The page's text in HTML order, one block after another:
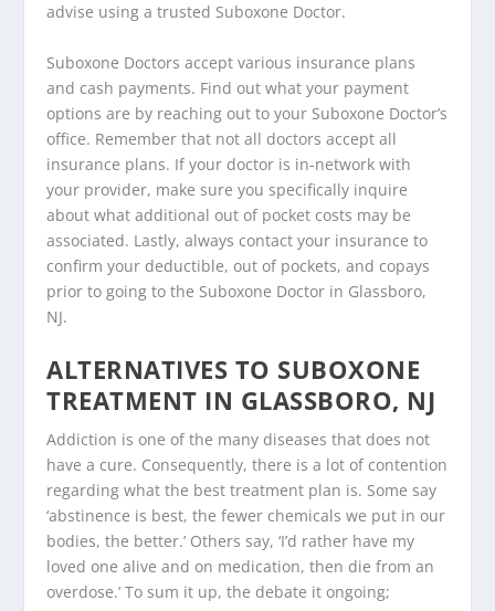
advise using a trusted Suboxone Doctor.
Suboxone Doctors accept various insurance plans
and cash payments. Find out what your payment
options are by reaching out to your Suboxone Doctor’s
office. Remember that not all doctors accept all
insurance plans. If your doctor is in-network with
your provider, make sure you specifically inquire
about what additional out of pocket costs may be
associated. Lastly, always contact your insurance to
confirm your deductible, out of pockets, and copays
prior to going to the Suboxone Doctor in Glassboro,
NJ.
ALTERNATIVES TO SUBOXONE
TREATMENT IN GLASSBORO, NJ
Addiction is one of the many diseases that does not
have a cure. Consequently, there is a lot of contention
regarding what the best treatment plan is. Some say
‘abstinence is best, the fewer chemicals we put in our
bodies, the better.’ Others say, ‘I’d rather have my
loved one alive and on medication, then die from an
overdose.’ To sum it up, the debate it ongoing;